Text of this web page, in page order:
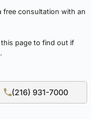
free consultation with an
page to find out if
(216) 931-7000